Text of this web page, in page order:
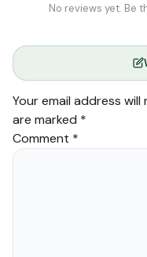
No reviews yet. Be
Your email address
are marked *
Comment *